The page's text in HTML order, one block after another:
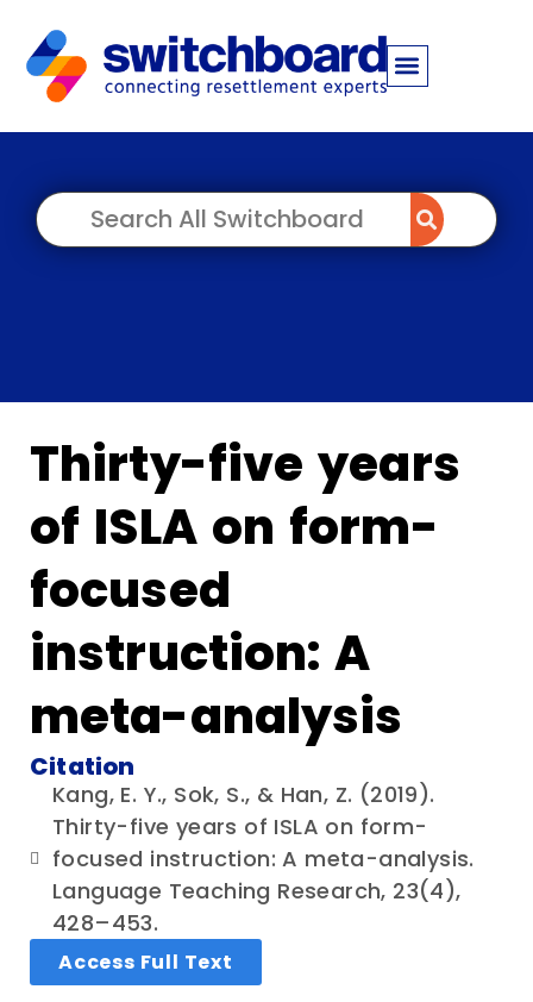
Thirty-five years
of ISLA on form-
focused
instruction: A
meta-analysis
Citation
Kang, E. Y., Sok, S., & Han, Z. (2019).
Thirty-five years of ISLA on form-
focused instruction: A meta-analysis.
Language Teaching Research, 23(4),
428–453.
Access Full Text